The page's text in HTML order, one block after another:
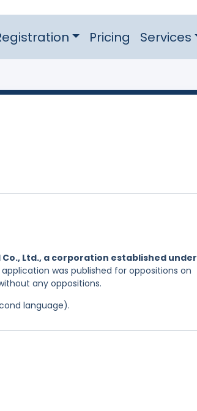
Pricing Services
Ltd., a corporation established under
was published for oppositions on
any oppositions.
language).